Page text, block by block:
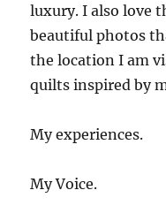
luxury. I also love
beautiful photos
the location I am
quilts inspired by
My experiences.
My Voice.